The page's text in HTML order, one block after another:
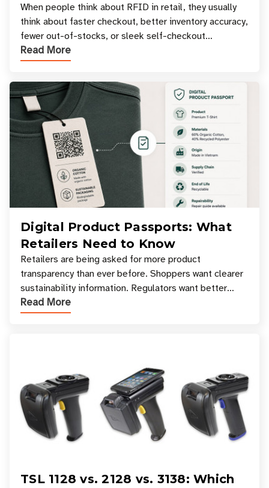
Your Favorite Retail Stores
When people think about RFID in retail, they usually
think about faster checkout, better inventory accuracy,
fewer out-of-stocks, or sleek self-checkout
experiences where an entire basket of items c
Read More
Digital Product Passports: What
Retailers Need to Know
Retailers are being asked for more product
transparency than ever before. Shoppers want clearer
sustainability information. Regulators want better
access to product data. Supply chain partners want
Read More
TSL 1128 vs. 2128 vs. 3138: Which